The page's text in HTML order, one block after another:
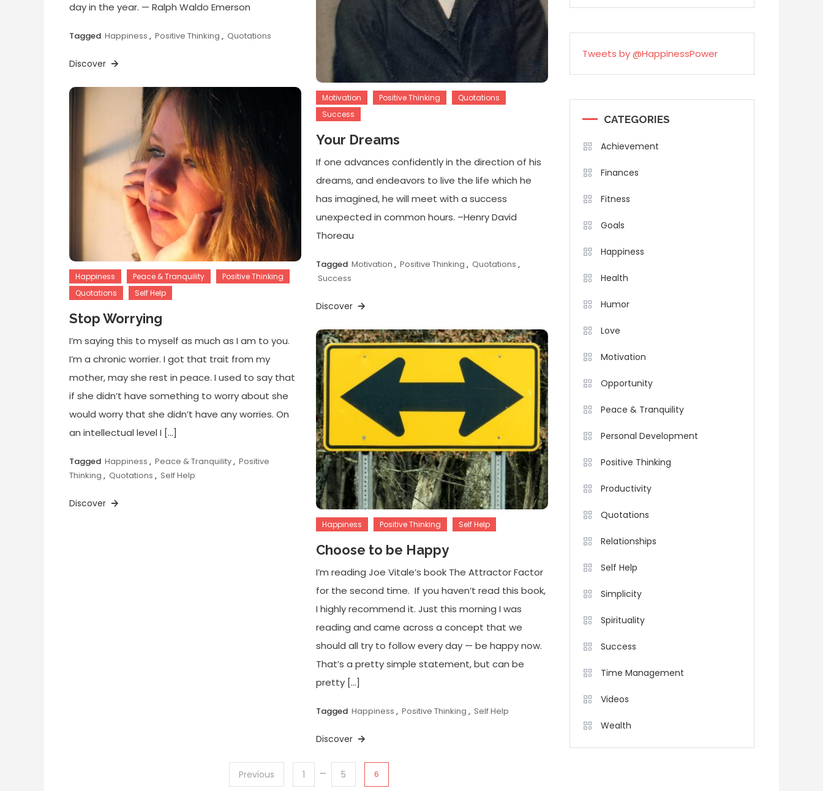
day in the year. — Ralph Waldo Emerson
Tagged Happiness , Positive Thinking , Quotations
Discover
Motivation Positive Thinking
Quotations
Success
Your Dreams
If one advances confidently in the direction of his
dreams, and endeavors to live the life which he
has imagined, he will meet with a success
unexpected in common hours. –Henry David
Thoreau
Tagged Motivation , Positive Thinking , Quotations ,
Success
Discover
Happiness Peace & Tranquility
Positive Thinking
Quotations
Self Help
Stop Worrying
I’m saying this to myself as much as I am to you.
I’m a chronic worrier. I got that trait from my
mother, may she rest in peace. I used to say that
if she didn’t have something to worry about she
would worry that she didn’t have any worries. On
an intellectual level I […]
Tagged Happiness , Peace & Tranquility, Positive
Thinking , Quotations , Self Help
Discover
Happiness Positive Thinking Self Help
Choose to be Happy
I’m reading Joe Vitale’s book The Attractor Factor
for the second time. If you haven’t read this book,
I highly recommend it. Just this morning I was
reading and came across a concept that we
should all try to follow every day — be happy now.
That’s a pretty simple statement, but can be
pretty […]
Tagged Happiness , Positive Thinking , Self Help
Discover
Previous 1 … 5 6
Tweets by @HappinessPower
CATEGORIES
Achievement
Finances
Fitness
Goals
Happiness
Health
Humor
Love
Motivation
Opportunity
Peace & Tranquility
Personal Development
Positive Thinking
Productivity
Quotations
Relationships
Self Help
Simplicity
Spirituality
Success
Time Management
Videos
Wealth